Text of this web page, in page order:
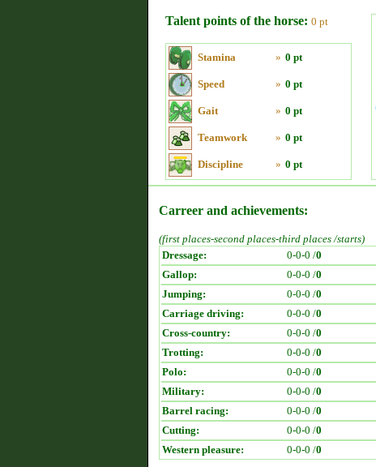
Talent points of the horse: 0 pt
Stamina » 0 pt
Speed » 0 pt
Gait » 0 pt
Teamwork » 0 pt
Discipline » 0 pt
Carreer and achievements:
(first places-second places-third places /starts)
Dressage:
0-0-0 /0
Gallop:
0-0-0 /0
Jumping:
0-0-0 /0
Carriage driving:
0-0-0 /0
Cross-country:
0-0-0 /0
Trotting:
0-0-0 /0
Polo:
0-0-0 /0
Military:
0-0-0 /0
Barrel racing:
0-0-0 /0
Cutting:
0-0-0 /0
Western pleasure:
0-0-0 /0